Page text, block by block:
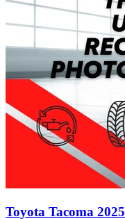
Toyota Tacoma 2025